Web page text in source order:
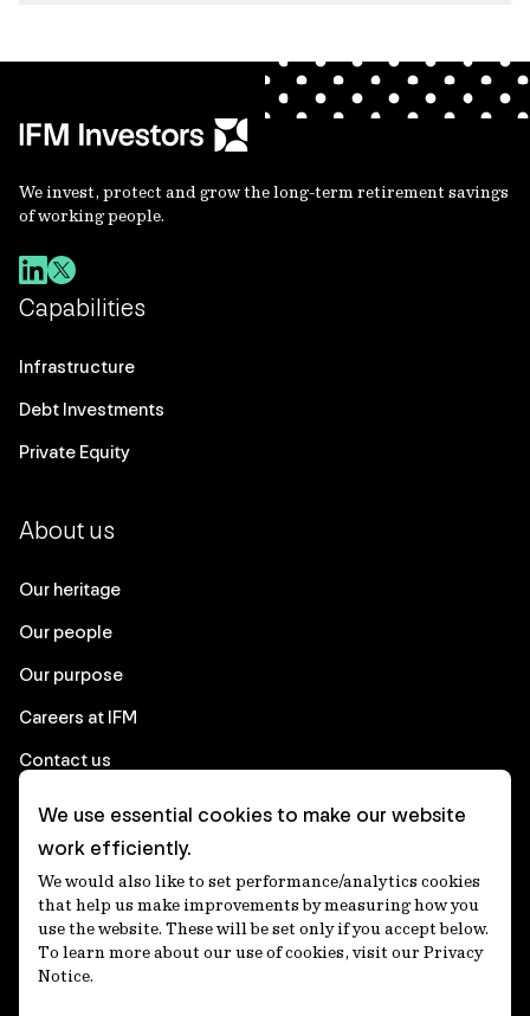
We invest, protect and grow the long-term retirement savings
of working people.
Capabilities
Infrastructure
Debt Investments
Private Equity
About us
Our heritage
Our people
Our purpose
Careers at IFM
Contact us
Corporate
Client login
Ethics contact line
Privacy statement
We use essential cookies to make our website
work efficiently.
We would also like to set performance/analytics cookies
that help us make improvements by measuring how you
use the website. These will be set only if you accept below.
To learn more about our use of cookies, visit our Privacy
Notice.